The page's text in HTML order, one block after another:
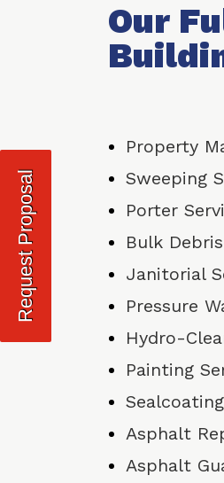
Our
Property
Sweeping
Porter
Bulk
Janitorial
Pressure
Hydro-
Painting
Asphalt
Asphalt
Request Proposal